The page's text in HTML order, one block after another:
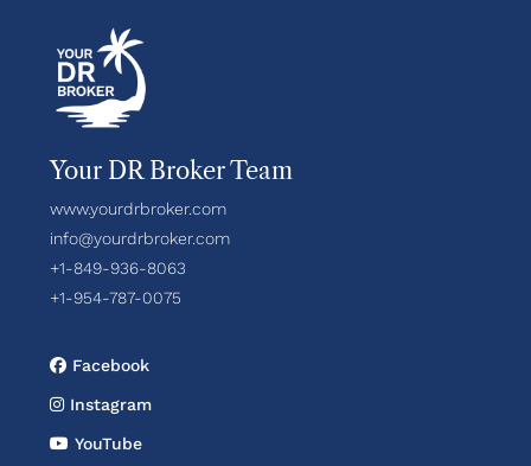
Your DR Broker Team
www.yourdrbroker.com
info@yourdrbroker.com
+1-849-936-8063
+1-954-787-0075
Facebook
Instagram
YouTube